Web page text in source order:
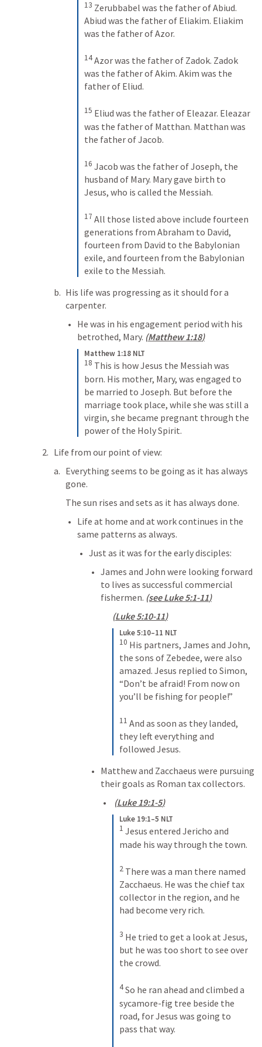
13 Zerubbabel was the father of Abiud.
Abiud was the father of Eliakim. Eliakim
was the father of Azor.
14Azor was the father of Zadok. Zadok
was the father of Akim. Akim was the
father of Eliud.
15 Eliud was the father of Eleazar. Eleazar
was the father of Matthan. Matthan was
the father of Jacob.
16 Jacob was the father of Joseph, the
husband of Mary. Mary gave birth to
Jesus, who is called the Messiah.
17 All those listed above include fourteen
generations from Abraham to David,
fourteen from David to the Babylonian
exile, and fourteen from the Babylonian
exile to the Messiah.
His life was progressing as it should for a
carpenter.
He was in his engagement period with his
betrothed, Mary. (Matthew 1:18)
Matthew 1:18 NLT
18 This is how Jesus the Messiah was
born. His mother, Mary, was engaged to
be married to Joseph. But before the
marriage took place, while she was still a
virgin, she became pregnant through the
power of the Holy Spirit.
Life from our point of view:
Everything seems to be going as it has always
gone.
The sun rises and sets as it has always done.
Life at home and at work continues in the
same patterns as always.
Just as it was for the early disciples:
James and John were looking forward
to lives as successful commercial
fishermen. (see Luke 5:1-11)
(Luke 5:10-11)
Luke 5:10–11 NLT
10 His partners, James and John,
the sons of Zebedee, were also
amazed. Jesus replied to Simon,
“Don’t be afraid! From now on
you’ll be fishing for people!”
11 And as soon as they landed,
they left everything and
followed Jesus.
Matthew and Zacchaeus were pursuing
their goals as Roman tax collectors.
(Luke 19:1-5)
Luke 19:1–5 NLT
1 Jesus entered Jericho and
made his way through the town.
2 There was a man there named
Zacchaeus. He was the chief tax
collector in the region, and he
had become very rich.
3 He tried to get a look at Jesus,
but he was too short to see over
the crowd.
4So he ran ahead and climbed a
sycamore-fig tree beside the
road, for Jesus was going to
pass that way.